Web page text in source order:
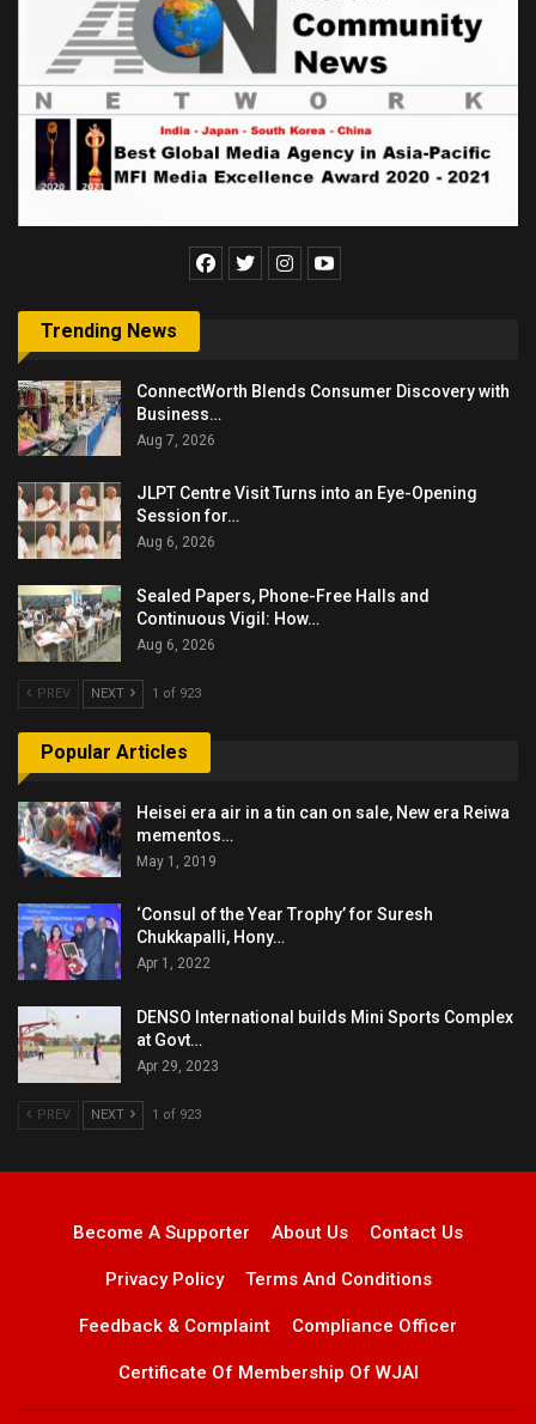
Trending News
ConnectWorth Blends Consumer Discovery with
Business…
Aug 7, 2026
JLPT Centre Visit Turns into an Eye-Opening
Session for…
Aug 6, 2026
Sealed Papers, Phone-Free Halls and
Continuous Vigil: How…
Aug 6, 2026
PREV NEXT 1 of 923
Popular Articles
Heisei era air in a tin can on sale, New era Reiwa
mementos…
May 1, 2019
‘Consul of the Year Trophy’ for Suresh
Chukkapalli, Hony…
Apr 1, 2022
DENSO International builds Mini Sports Complex
at Govt…
Apr 29, 2023
PREV NEXT 1 of 923
Become A Supporter About Us Contact Us
Privacy Policy Terms And Conditions
Feedback & Complaint Compliance Officer
Certificate Of Membership Of WJAI